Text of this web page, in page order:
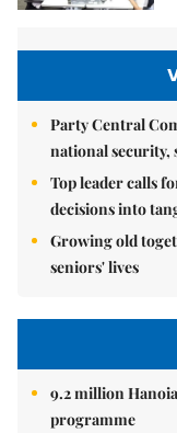
Party Central
national security,
Top leader calls
decisions into
Growing old
seniors' lives
9.2 million
programme